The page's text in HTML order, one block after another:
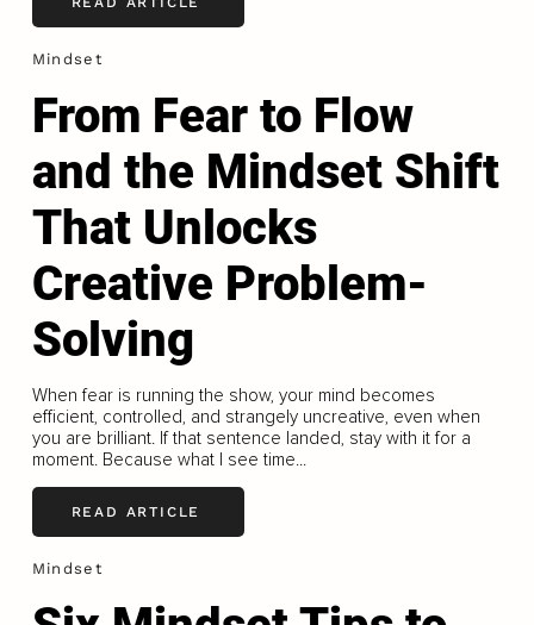
Mindset
From Fear to Flow
and the Mindset Shift
That Unlocks
Creative Problem-
Solving
When fear is running the show, your mind becomes
efficient, controlled, and strangely uncreative, even when
you are brilliant. If that sentence landed, stay with it for a
moment. Because what I see time...
READ ARTICLE
Mindset